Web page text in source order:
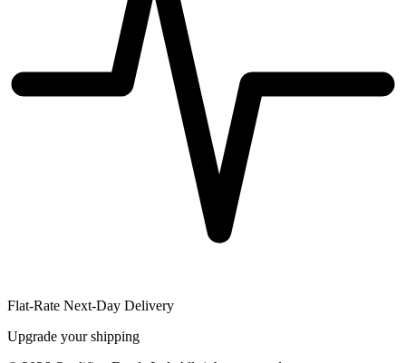
Flat-Rate Next-Day Delivery
Upgrade your shipping